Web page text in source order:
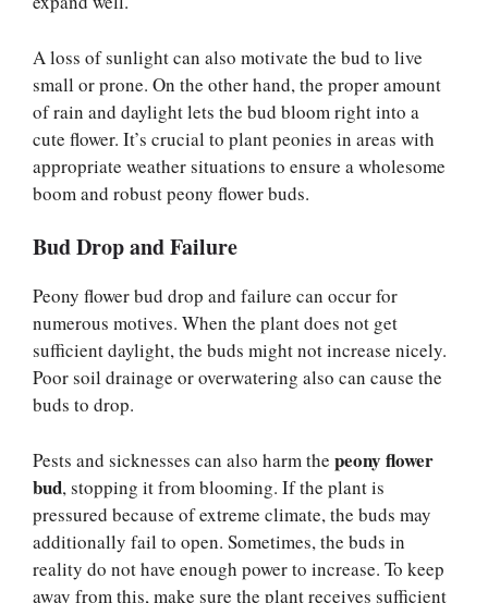
A loss of sunlight can also motivate the bud to live
small or prone. On the other hand, the proper amount
of rain and daylight lets the bud bloom right into a
cute flower. It’s crucial to plant peonies in areas with
appropriate weather situations to ensure a wholesome
boom and robust peony flower buds.
Bud Drop and Failure
Peony flower bud drop and failure can occur for
numerous motives. When the plant does not get
sufficient daylight, the buds might not increase nicely.
Poor soil drainage or overwatering also can cause the
buds to drop.
Pests and sicknesses can also harm the peony flower
bud, stopping it from blooming. If the plant is
pressured because of extreme climate, the buds may
additionally fail to open. Sometimes, the buds in
reality do not have enough power to increase. To keep
away from this, make sure the plant receives sufficient